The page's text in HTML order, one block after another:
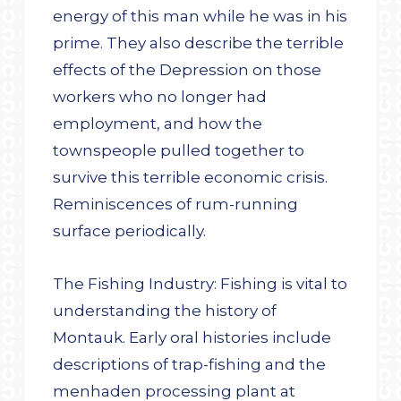
energy of this man while he was in his
prime. They also describe the terrible
effects of the Depression on those
workers who no longer had
employment, and how the
townspeople pulled together to
survive this terrible economic crisis.
Reminiscences of rum-running
surface periodically.
The Fishing Industry: Fishing is vital to
understanding the history of
Montauk. Early oral histories include
descriptions of trap-fishing and the
menhaden processing plant at